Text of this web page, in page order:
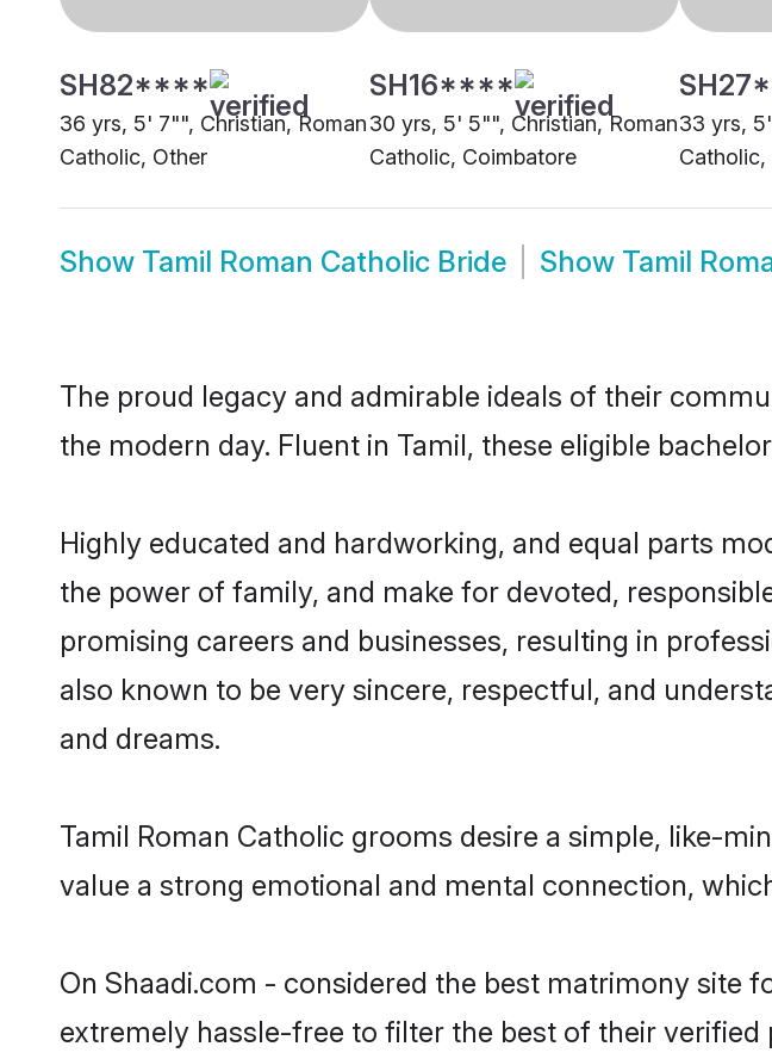
SH82****
36 yrs, 5' 7"", Christian, Roman
Catholic, Other
SH16****
30 yrs, 5' 5"", Christian, Roman
Catholic, Coimbatore
33 yrs,
Catholic,
Show Tamil Roman Catholic Bride Show Tamil
The proud legacy and admirable ideals of their
the modern day. Fluent in Tamil, these eligible
Highly educated and hardworking, and equal parts
the power of family, and make for devoted,
promising careers and businesses, resulting in
also known to be very sincere, respectful, and
and dreams.
Tamil Roman Catholic grooms desire a simple, like-
value a strong emotional and mental connection,
On Shaadi.com - considered the best matrimony
extremely hassle-free to filter the best of their